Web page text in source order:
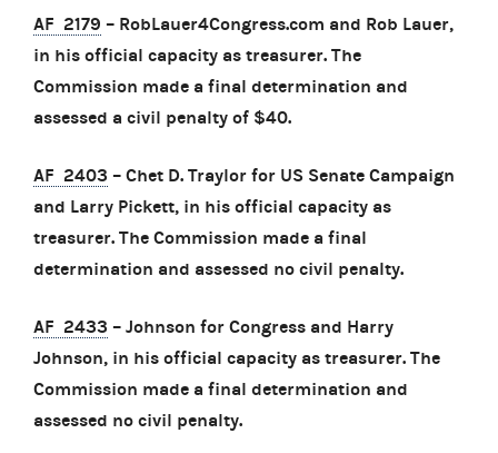
AF 2179 – RobLauer4Congress.com and Rob Lauer,
in his official capacity as treasurer. The
Commission made a final determination and
assessed a civil penalty of $40.
AF 2403 – Chet D. Traylor for US Senate Campaign
and Larry Pickett, in his official capacity as
treasurer. The Commission made a final
determination and assessed no civil penalty.
AF 2433 – Johnson for Congress and Harry
Johnson, in his official capacity as treasurer. The
Commission made a final determination and
assessed no civil penalty.